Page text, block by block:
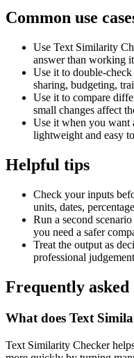
Common use
Use Text Similarity
answer than working
Use it to double-
sharing, budgeting,
Use it to compare
small changes affect
Use it when you want
lightweight and easy
Helpful tips
Check your inputs
units, dates,
Run a second
you need a safer
Treat the output as
professional
Frequently asked
What does Text
Text Similarity Checker